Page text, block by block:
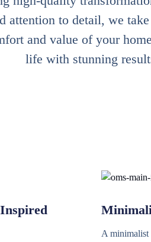
attention to detail, we
and value of your
life with stunning
A minimalist